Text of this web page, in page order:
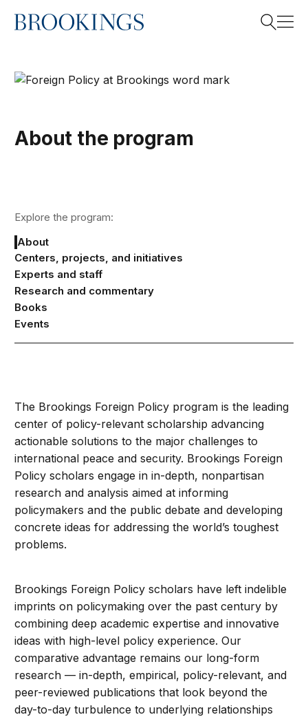
Home
About the program
Explore the program:
About
Centers, projects, and initiatives
Experts and staff
Research and commentary
Books
Events
The Brookings Foreign Policy program is the leading
center of policy-relevant scholarship advancing
actionable solutions to the major challenges to
international peace and security. Brookings Foreign
Policy scholars engage in in-depth, nonpartisan
research and analysis aimed at informing
policymakers and the public debate and developing
concrete ideas for addressing the world’s toughest
problems.
Brookings Foreign Policy scholars have left indelible
imprints on policymaking over the past century by
combining deep academic expertise and innovative
ideas with high-level policy experience. Our
comparative advantage remains our long-form
research — in-depth, empirical, policy-relevant, and
peer-reviewed publications that look beyond the
day-to-day turbulence to underlying relationships